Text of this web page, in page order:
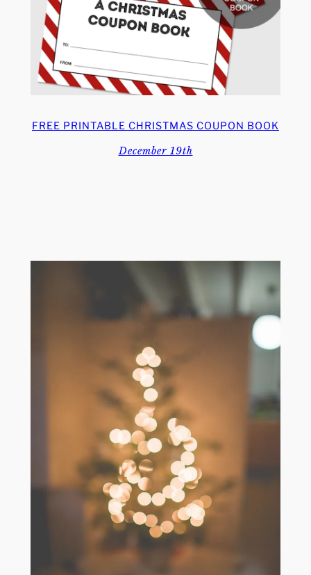
FREE PRINTABLE CHRISTMAS COUPON BOOK
December 19th